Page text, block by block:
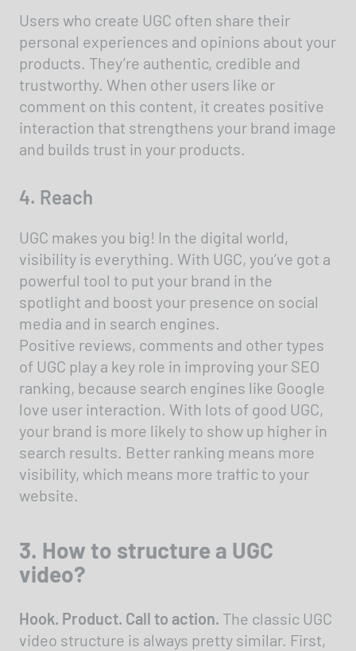
Users who create UGC often share their
personal experiences and opinions about your
products. They’re authentic, credible and
trustworthy. When other users like or
comment on this content, it creates positive
interaction that strengthens your brand image
and builds trust in your products.
4. Reach
UGC makes you big! In the digital world,
visibility is everything. With UGC, you’ve got a
powerful tool to put your brand in the
spotlight and boost your presence on social
media and in search engines.
Positive reviews, comments and other types
of UGC play a key role in improving your SEO
ranking, because search engines like Google
love user interaction. With lots of good UGC,
your brand is more likely to show up higher in
search results. Better ranking means more
visibility, which means more traffic to your
website.
3. How to structure a UGC
video?
Hook. Product. Call to action. The classic UGC
video structure is always pretty similar. First,